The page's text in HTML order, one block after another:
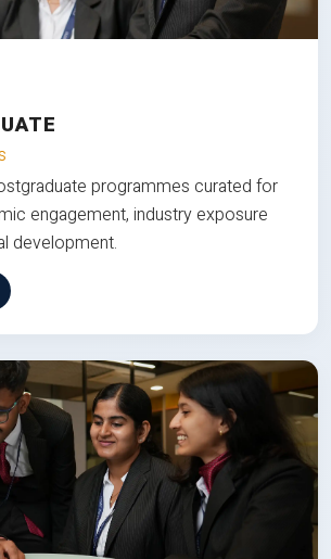
programmes curated for
engagement, industry exposure
development.